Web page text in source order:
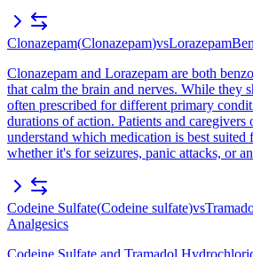
Clonazepam(Clonazepam)vsLorazepam
Clonazepam and Lorazepam are both
that calm the brain and nerves. While they
often prescribed for different primary
durations of action. Patients and caregivers
understand which medication is best suited
whether it's for seizures, panic attacks, or
Codeine Sulfate(Codeine sulfate)vs
Analgesics
Codeine Sulfate and Tramadol